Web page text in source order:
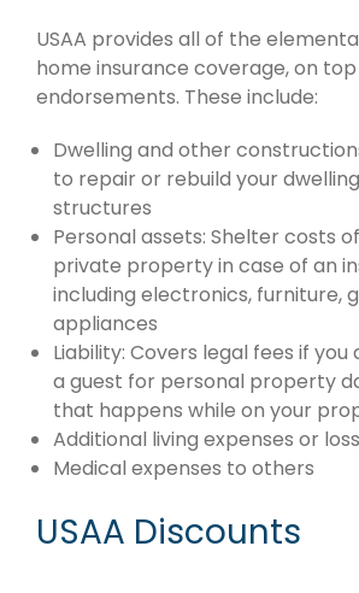
USAA provides all of the
home insurance coverage, on
endorsements. These include:
Dwelling and other
to repair or rebuild your
structures
Personal assets: Shelter costs
private property in case of an
including electronics, furniture,
appliances
Liability: Covers legal fees if
a guest for personal property
that happens while on your
Additional living expenses or
Medical expenses to others
USAA Discounts